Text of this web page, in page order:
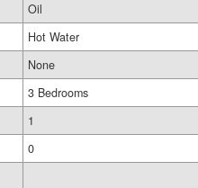
Oil
Hot Water
None
3 Bedrooms
1
0